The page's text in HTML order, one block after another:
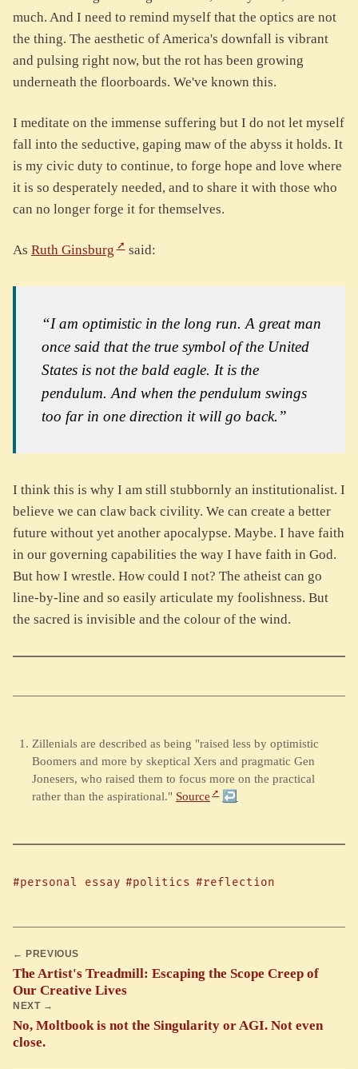
much. And I need to remind myself that the optics are not
the thing. The aesthetic of America's downfall is vibrant
and pulsing right now, but the rot has been growing
underneath the floorboards. We've known this.
I meditate on the immense suffering but I do not let myself
fall into the seductive, gaping maw of the abyss it holds. It
is my civic duty to continue, to forge hope and love where
it is so desperately needed, and to share it with those who
can no longer forge it for themselves.
As Ruth Ginsburg said:
“I am optimistic in the long run. A great man
once said that the true symbol of the United
States is not the bald eagle. It is the
pendulum. And when the pendulum swings
too far in one direction it will go back.”
I think this is why I am still stubbornly an institutionalist. I
believe we can claw back civility. We can create a better
future without yet another apocalypse. Maybe. I have faith
in our governing capabilities the way I have faith in God.
But how I wrestle. How could I not? The atheist can go
line-by-line and so easily articulate my foolishness. But
the sacred is invisible and the colour of the wind.
Zillenials are described as being "raised less by optimistic
Boomers and more by skeptical Xers and pragmatic Gen
Jonesers, who raised them to focus more on the practical
rather than the aspirational." Source ↩︎
#personal essay #politics #reflection
← PREVIOUS
The Artist's Treadmill: Escaping the Scope Creep of
Our Creative Lives
NEXT →
No, Moltbook is not the Singularity or AGI. Not even
close.